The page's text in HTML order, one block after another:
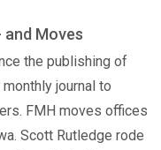
and Moves
the publishing of
journal to
FMH moves offices
Scott Rutledge rode